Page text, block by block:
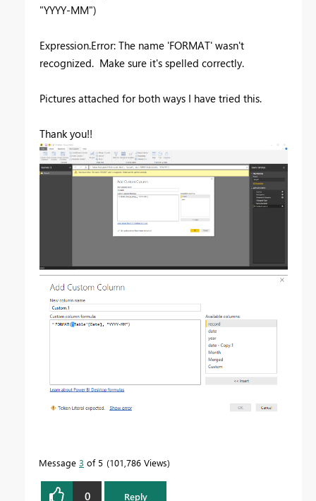
"YYYY-MM")
Expression.Error: The name 'FORMAT' wasn't
recognized. Make sure it's spelled correctly.
Pictures attached for both ways I have tried this.
Thank you!!
Message 3 of 5 101,786 Views
0 Reply